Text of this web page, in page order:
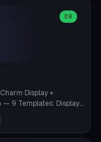
+ cradle play 0.3-
the side (Ø8-18mm:
Pen 2 Pro (Ø11),
OR
Display +
— 9 Templates: Display
Travel Case 2×4
Landscape, Etsy
(Tray / Pegboard /